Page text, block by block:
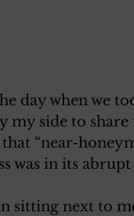
day when we
my side to
“near-
was in its
sitting next to